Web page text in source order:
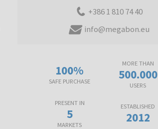
+386 1 810 74 40
info@megabon.eu
100%
SAFE PURCHASE
MORE THAN
500.000
USERS
PRESENT IN
5
MARKETS
ESTABLISHED
2012